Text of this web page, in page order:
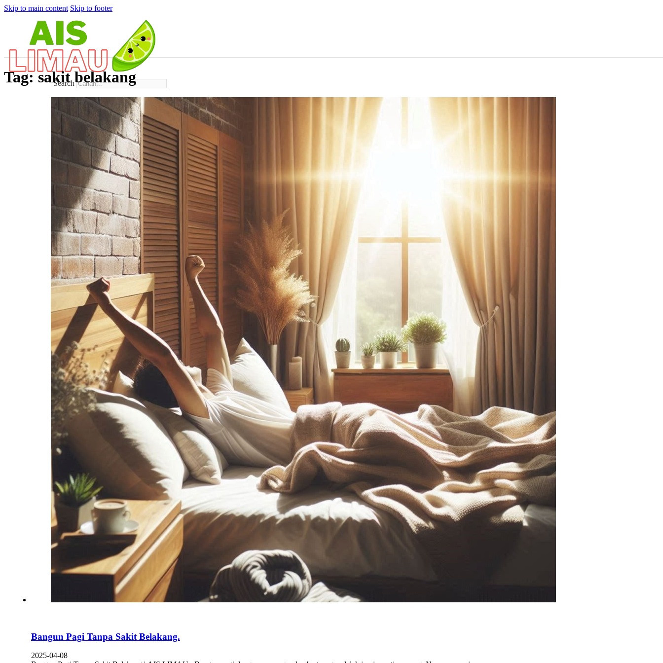
Skip to main content Skip to footer
Search
Tag:sakit belakang
Bangun Pagi Tanpa Sakit Belakang.
2025-04-08